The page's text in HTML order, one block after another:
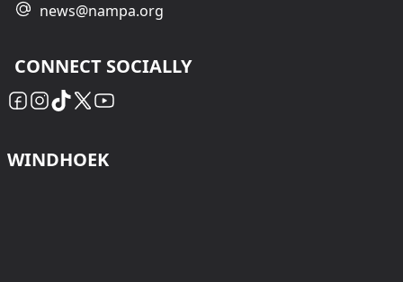
news@nampa.org
CONNECT SOCIALLY
WINDHOEK